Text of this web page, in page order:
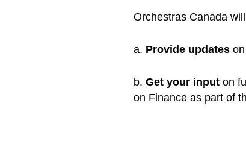
Orchestras Canada
a. Provide updates
b. Get your input on
on Finance as part of